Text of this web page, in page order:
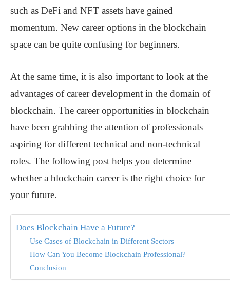
such as DeFi and NFT assets have gained
momentum. New career options in the blockchain
space can be quite confusing for beginners.
At the same time, it is also important to look at the
advantages of career development in the domain of
blockchain. The career opportunities in blockchain
have been grabbing the attention of professionals
aspiring for different technical and non-technical
roles. The following post helps you determine
whether a blockchain career is the right choice for
your future.
Does Blockchain Have a Future?
Use Cases of Blockchain in Different Sectors
How Can You Become Blockchain Professional?
Conclusion